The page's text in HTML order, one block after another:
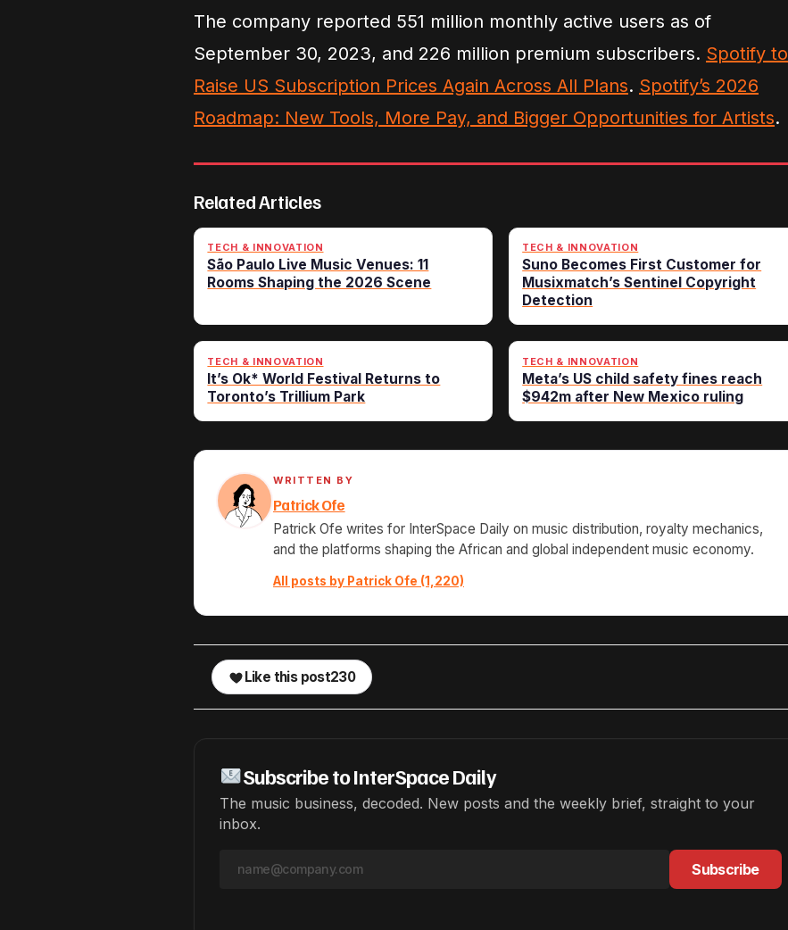
The company reported 551 million monthly active users as of
September 30, 2023, and 226 million premium subscribers. Spotify to
Raise US Subscription Prices Again Across All Plans. Spotify’s 2026
Roadmap: New Tools, More Pay, and Bigger Opportunities for Artists.
Related Articles
TECH & INNOVATION
São Paulo Live Music Venues: 11
Rooms Shaping the 2026 Scene
TECH & INNOVATION
Suno Becomes First Customer for
Musixmatch’s Sentinel Copyright
Detection
TECH & INNOVATION
It’s Ok* World Festival Returns to
Toronto’s Trillium Park
TECH & INNOVATION
Meta’s US child safety fines reach
$942m after New Mexico ruling
WRITTEN BY
Patrick Ofe
Patrick Ofe writes for InterSpace Daily on music distribution, royalty mechanics,
and the platforms shaping the African and global independent music economy.
All posts by Patrick Ofe (1,220)
Like this post230
Subscribe to InterSpace Daily
The music business, decoded. New posts and the weekly brief, straight to your
inbox.
Subscribe